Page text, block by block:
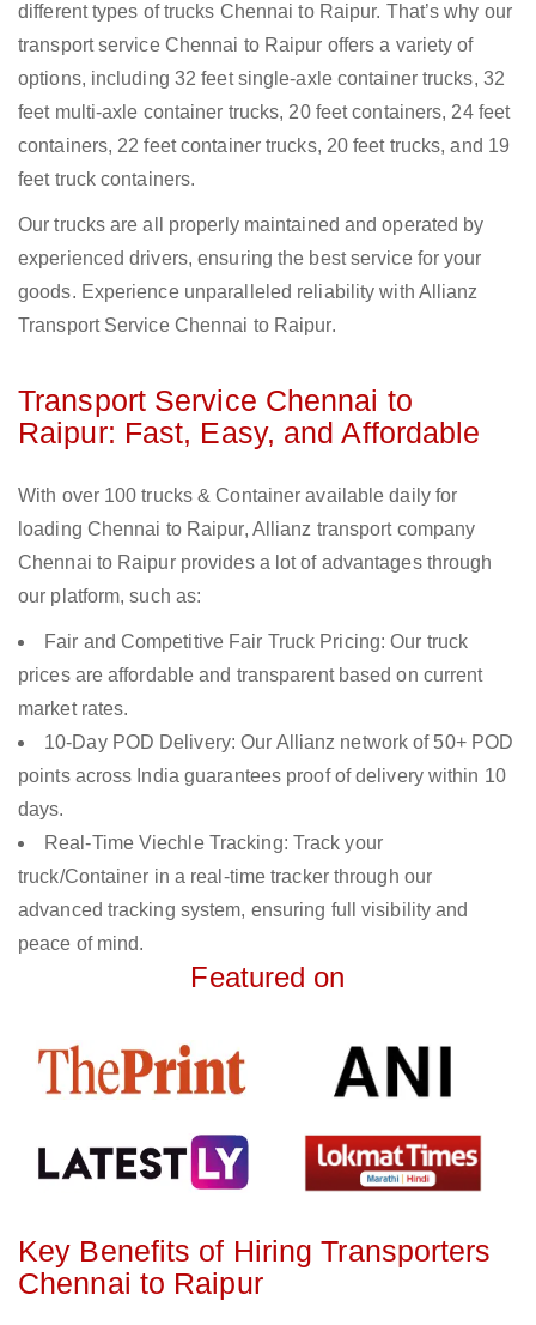
different types of trucks Chennai to Raipur. That’s why our
transport service Chennai to Raipur offers a variety of
options, including 32 feet single-axle container trucks, 32
feet multi-axle container trucks, 20 feet containers, 24 feet
containers, 22 feet container trucks, 20 feet trucks, and 19
feet truck containers.
Our trucks are all properly maintained and operated by
experienced drivers, ensuring the best service for your
goods. Experience unparalleled reliability with Allianz
Transport Service Chennai to Raipur.
Transport Service Chennai to
Raipur: Fast, Easy, and Affordable
With over 100 trucks & Container available daily for
loading Chennai to Raipur, Allianz transport company
Chennai to Raipur provides a lot of advantages through
our platform, such as:
Fair and Competitive Fair Truck Pricing: Our truck
prices are affordable and transparent based on current
market rates.
10-Day POD Delivery: Our Allianz network of 50+ POD
points across India guarantees proof of delivery within 10
days.
Real-Time Viechle Tracking: Track your
truck/Container in a real-time tracker through our
advanced tracking system, ensuring full visibility and
peace of mind.
Featured on
Key Benefits of Hiring Transporters
Chennai to Raipur